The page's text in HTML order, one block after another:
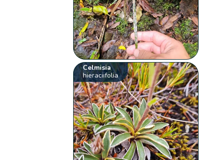
Celmisia
hieraciifolia